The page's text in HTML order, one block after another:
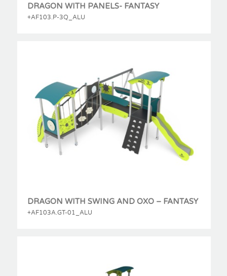
DRAGON WITH PANELS- FANTASY
+AF103.P-3Q_ALU
DRAGON WITH SWING AND OXO – FANTASY
+AF103A.GT-01_ALU